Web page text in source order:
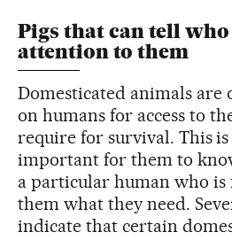
Pigs that can tell
attention to them
Domesticated animals are
on humans for access to
require for survival. This
important for them to
a particular human who
them what they need.
indicate that certain